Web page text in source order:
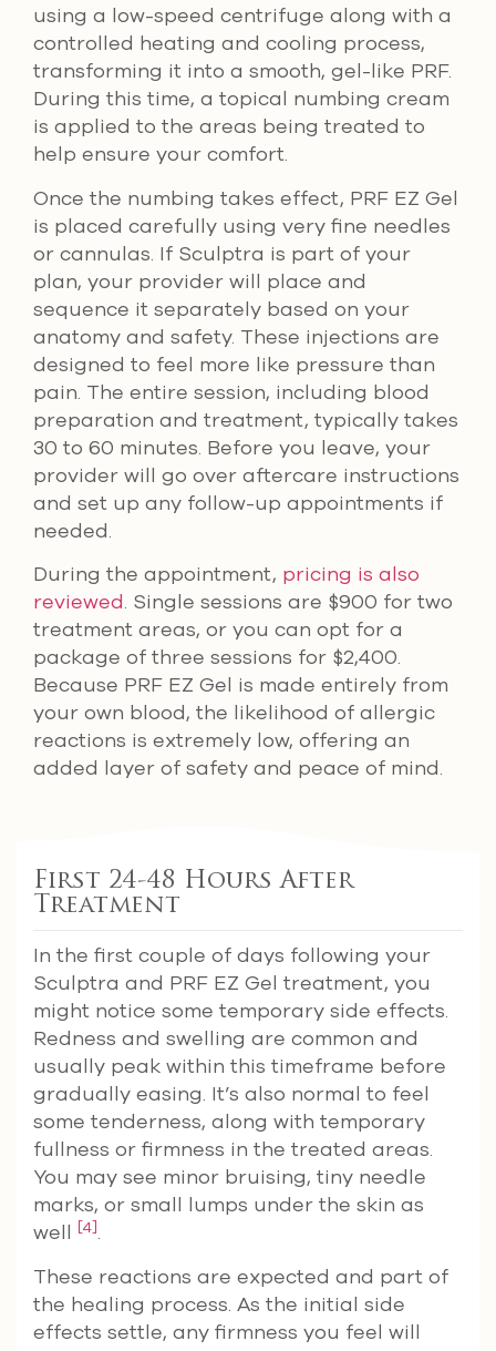
using a low-speed centrifuge along with a
controlled heating and cooling process,
transforming it into a smooth, gel-like PRF.
During this time, a topical numbing cream
is applied to the areas being treated to
help ensure your comfort.
Once the numbing takes effect, PRF EZ Gel
is placed carefully using very fine needles
or cannulas. If Sculptra is part of your
plan, your provider will place and
sequence it separately based on your
anatomy and safety. These injections are
designed to feel more like pressure than
pain. The entire session, including blood
preparation and treatment, typically takes
30 to 60 minutes. Before you leave, your
provider will go over aftercare instructions
and set up any follow-up appointments if
needed.
During the appointment, pricing is also
reviewed. Single sessions are $900 for two
treatment areas, or you can opt for a
package of three sessions for $2,400.
Because PRF EZ Gel is made entirely from
your own blood, the likelihood of allergic
reactions is extremely low, offering an
added layer of safety and peace of mind.
First 24-48 Hours After
Treatment
In the first couple of days following your
Sculptra and PRF EZ Gel treatment, you
might notice some temporary side effects.
Redness and swelling are common and
usually peak within this timeframe before
gradually easing. It’s also normal to feel
some tenderness, along with temporary
fullness or firmness in the treated areas.
You may see minor bruising, tiny needle
marks, or small lumps under the skin as
well [4].
These reactions are expected and part of
the healing process. As the initial side
effects settle, any firmness you feel will